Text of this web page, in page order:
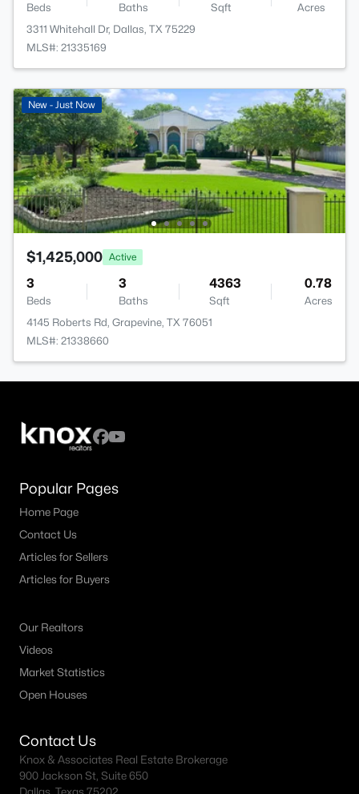
Beds Baths Sqft
Acres
3311 Whitehall Dr, Dallas, TX 75229
MLS#: 21335169
New - Just Now
$1,425,000 Active
3
Beds
3
Baths
4363
Sqft
0.78
Acres
4145 Roberts Rd, Grapevine, TX 76051
MLS#: 21338660
Popular Pages
Home Page
Contact Us
Articles for Sellers
Articles for Buyers
Our Realtors
Videos
Market Statistics
Open Houses
Contact Us
Knox & Associates Real Estate Brokerage
900 Jackson St, Suite 650